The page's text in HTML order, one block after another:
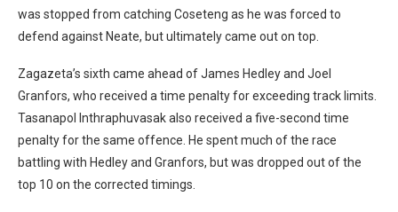
was stopped from catching Coseteng as he was forced to
defend against Neate, but ultimately came out on top.
Zagazeta’s sixth came ahead of James Hedley and Joel
Granfors, who received a time penalty for exceeding track limits.
Tasanapol Inthraphuvasak also received a five-second time
penalty for the same offence. He spent much of the race
battling with Hedley and Granfors, but was dropped out of the
top 10 on the corrected timings.